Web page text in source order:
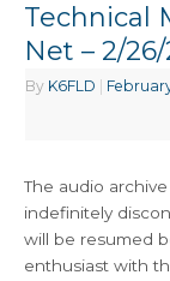
Technical
Net – 2/
By K6FLD
The audio
indefinitely
will be resumed
enthusiast with